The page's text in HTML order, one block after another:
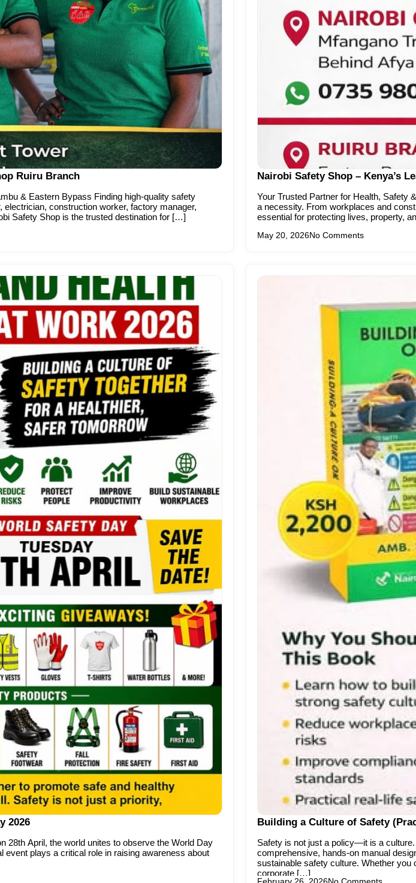
Ruiru Branch
& Eastern Bypass Finding high-quality safety
construction worker, factory manager,
Safety Shop is the trusted destination for […]
Nairobi Safety Shop – Kenya’s
Your Trusted Partner for Health, Safety
a necessity. From workplaces and
essential for protecting lives, property,
May 20, 2026No Comments
2026
28th April, the world unites to observe the World Day
plays a critical role in raising awareness about
Building a Culture of Safety
Safety is not just a policy—it is a
comprehensive, hands-on manual
sustainable safety culture. Whether
corporate […]